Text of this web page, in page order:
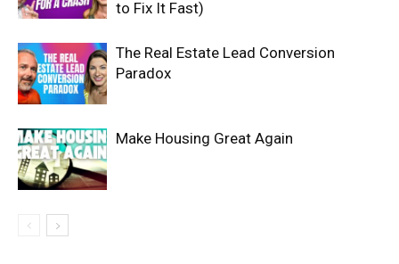
to Fix It Fast)
The Real Estate Lead Conversion
Paradox
Make Housing Great Again